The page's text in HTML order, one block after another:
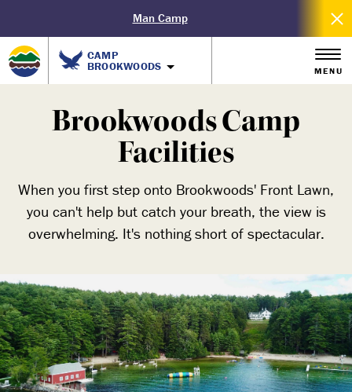
Man Camp
CAMP
BROOKWOODS MENU
Brookwoods Camp
Facilities
When you first step onto Brookwoods' Front Lawn,
you can't help but catch your breath, the view is
overwhelming. It's nothing short of spectacular.